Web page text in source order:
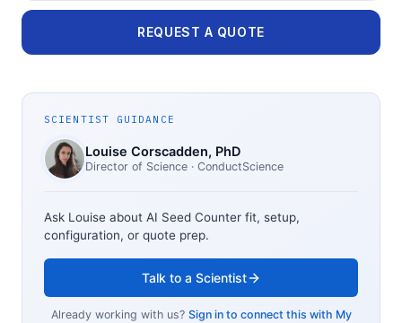
REQUEST A QUOTE
SCIENTIST GUIDANCE
Louise Corscadden, PhD
Director of Science · ConductScience
Ask Louise about AI Seed Counter fit, setup,
configuration, or quote prep.
Talk to a Scientist
Already working with us? Sign in to connect this with My